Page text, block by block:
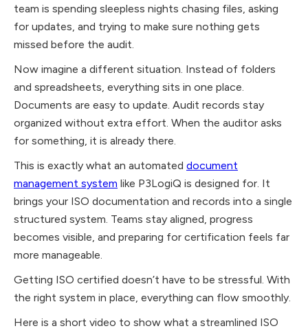
team is spending sleepless nights chasing files, asking
for updates, and trying to make sure nothing gets
missed before the audit.
Now imagine a different situation. Instead of folders
and spreadsheets, everything sits in one place.
Documents are easy to update. Audit records stay
organized without extra effort. When the auditor asks
for something, it is already there.
This is exactly what an automated document
management system like P3LogiQ is designed for. It
brings your ISO documentation and records into a single
structured system. Teams stay aligned, progress
becomes visible, and preparing for certification feels far
more manageable.
Getting ISO certified doesn’t have to be stressful. With
the right system in place, everything can flow smoothly.
Here is a short video to show what a streamlined ISO